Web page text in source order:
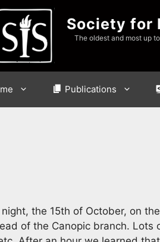
Society for
The oldest and most up
Publications
the 15th of October, on
of the Canopic branch. Lots